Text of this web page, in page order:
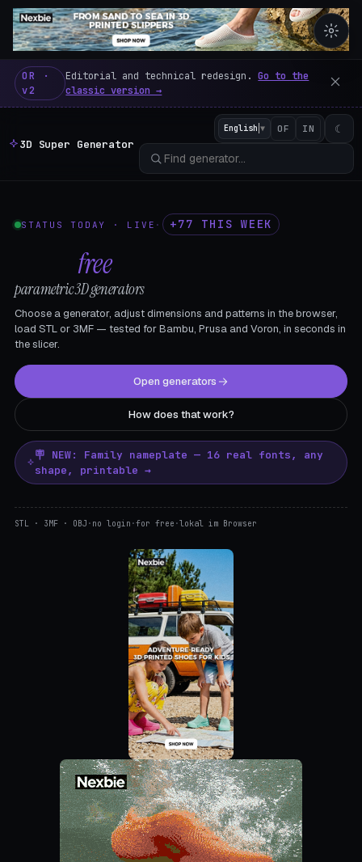
3D Super Generator – 600
OR ·
v2
Editorial and technical redesign.Go to the
classic version →
3D Super Generator
English ▼ OF IN ☾
STATUS TODAY · LIVE · +77 THIS WEEK
free
parametric 3D generators
Choose a generator, adjust dimensions and patterns in the browser,
load STL or 3MF — tested for Bambu, Prusa and Voron, in seconds in
the slicer.
Open generators
How does that work?
🪧 NEW: Family nameplate — 16 real fonts, any
shape, printable →
STL · 3MF · OBJ · no login ·for free ·lokal im Browser